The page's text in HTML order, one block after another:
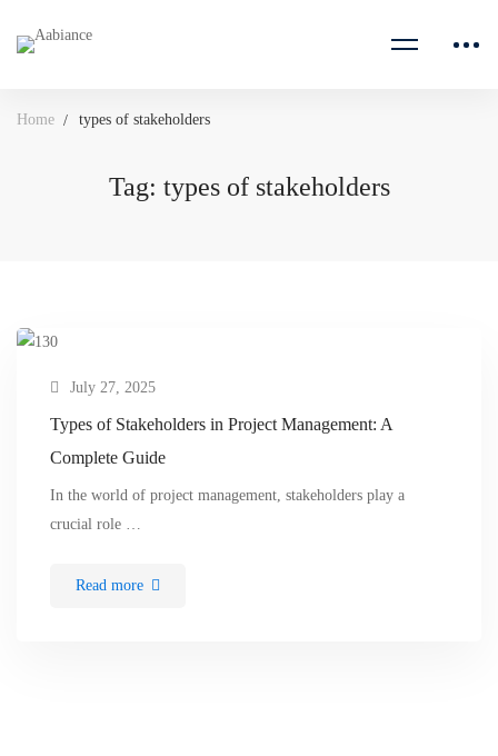
Home types of stakeholders
Tag: types of stakeholders
July 27, 2025
Types of Stakeholders in Project Management: A
Complete Guide
In the world of project management, stakeholders play a
crucial role …
Read more